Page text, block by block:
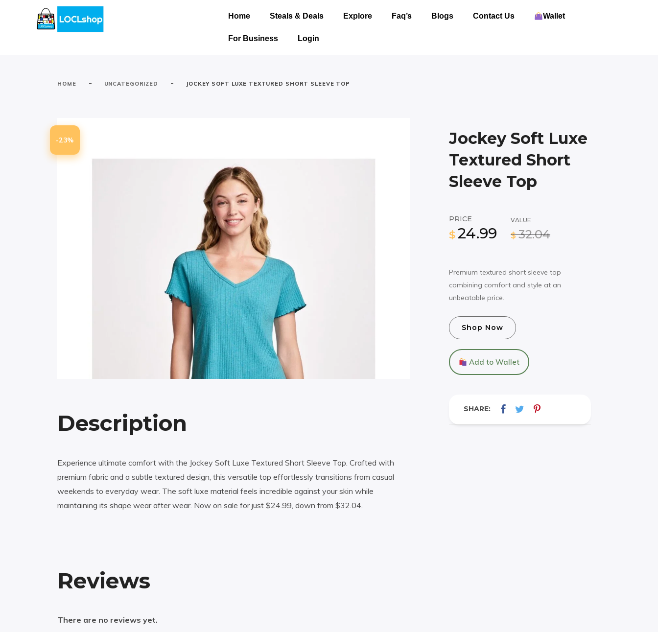
Home Steals & Deals Explore Faq’s Blogs Contact Us Wallet
For Business Login
HOME - UNCATEGORIZED - JOCKEY SOFT LUXE TEXTURED SHORT SLEEVE TOP
Jockey Soft Luxe
Textured Short
Sleeve Top
PRICE
$ 24.99
VALUE
$ 32.04
Premium textured short sleeve top
combining comfort and style at an
unbeatable price.
Shop Now
Add to Wallet
SHARE:
-23%
Description
Experience ultimate comfort with the Jockey Soft Luxe Textured Short Sleeve Top. Crafted with
premium fabric and a subtle textured design, this versatile top effortlessly transitions from casual
weekends to everyday wear. The soft luxe material feels incredible against your skin while
maintaining its shape wear after wear. Now on sale for just $24.99, down from $32.04.
Reviews
There are no reviews yet.